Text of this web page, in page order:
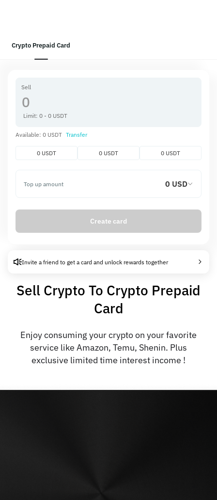
Crypto Prepaid Card
Sell Crypto To Crypto Prepaid
Card
Enjoy consuming your crypto on your favorite
service like Amazon, Temu, Shenin. Plus
exclusive limited time interest income !
Sell
Limit: 0 - 0 USDT
Available: 0 USDT Transfer
0 USDT 0 USDT 0 USDT
Top up amount 0 USD
Auto-interest
6% APR
Create card
Invite a friend to get a card and unlock rewards together